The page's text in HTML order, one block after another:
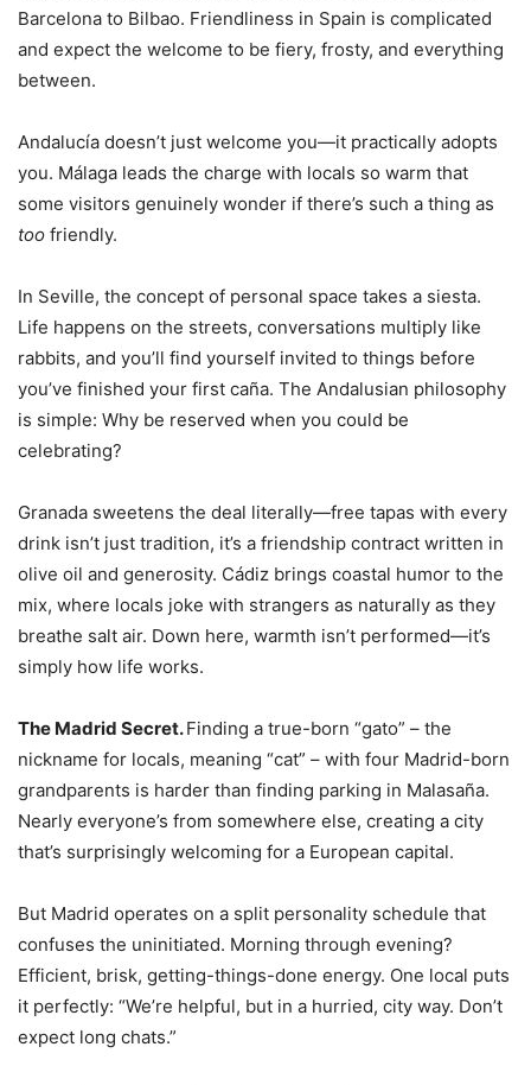
Barcelona to Bilbao. Friendliness in Spain is complicated
and expect the welcome to be fiery, frosty, and everything
between.
Andalucía doesn’t just welcome you—it practically adopts
you. Málaga leads the charge with locals so warm that
some visitors genuinely wonder if there’s such a thing as
too friendly.
In Seville, the concept of personal space takes a siesta.
Life happens on the streets, conversations multiply like
rabbits, and you’ll find yourself invited to things before
you’ve finished your first caña. The Andalusian philosophy
is simple: Why be reserved when you could be
celebrating?
Granada sweetens the deal literally—free tapas with every
drink isn’t just tradition, it’s a friendship contract written in
olive oil and generosity. Cádiz brings coastal humor to the
mix, where locals joke with strangers as naturally as they
breathe salt air. Down here, warmth isn’t performed—it’s
simply how life works.
The Madrid Secret.Finding a true-born “gato” – the
nickname for locals, meaning “cat” – with four Madrid-born
grandparents is harder than finding parking in Malasaña.
Nearly everyone’s from somewhere else, creating a city
that’s surprisingly welcoming for a European capital.
But Madrid operates on a split personality schedule that
confuses the uninitiated. Morning through evening?
Efficient, brisk, getting-things-done energy. One local puts
it perfectly: “We’re helpful, but in a hurried, city way. Don’t
expect long chats.”